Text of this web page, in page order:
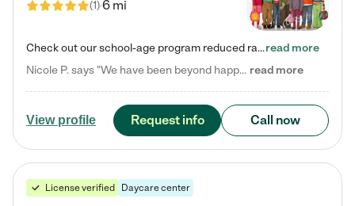
(1)6 mi
Check out our school-age program reduced rates! Every child is different. Every child is one-of-a-kind. So at Tutor Time, every child's unique set of skills and interests are utilized to his or her advantage in the way that they learn, grow, build self-esteem, and develop their imagination. It's our job to bring out their best. Your child's day at Tutor Time is educational. It's social. And it's highly energetic. The secret ingredient is our LifeSmart curriculum, which creates fruitful,…read more
Nicole P. says "We have been beyond happy with the care that our daughter receives at Tutor Time! In short, we cannot recommend Tutor Time highly enough. More specifics: Care for your child: Above all things, we wanted to make sure our daughter was as loved and care for as if she was with family. The staff at Tutor Time exceeds this expectation. Her teachers have all demonstrated genuine love and care for the person my daughter is, not just overall compassion for children (which is important… read more
View profile Request info Call now
License verified Daycare center